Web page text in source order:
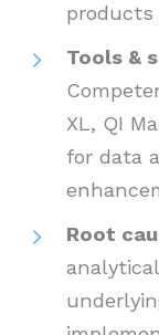
products
Tools &
XL, QI
for data
Root